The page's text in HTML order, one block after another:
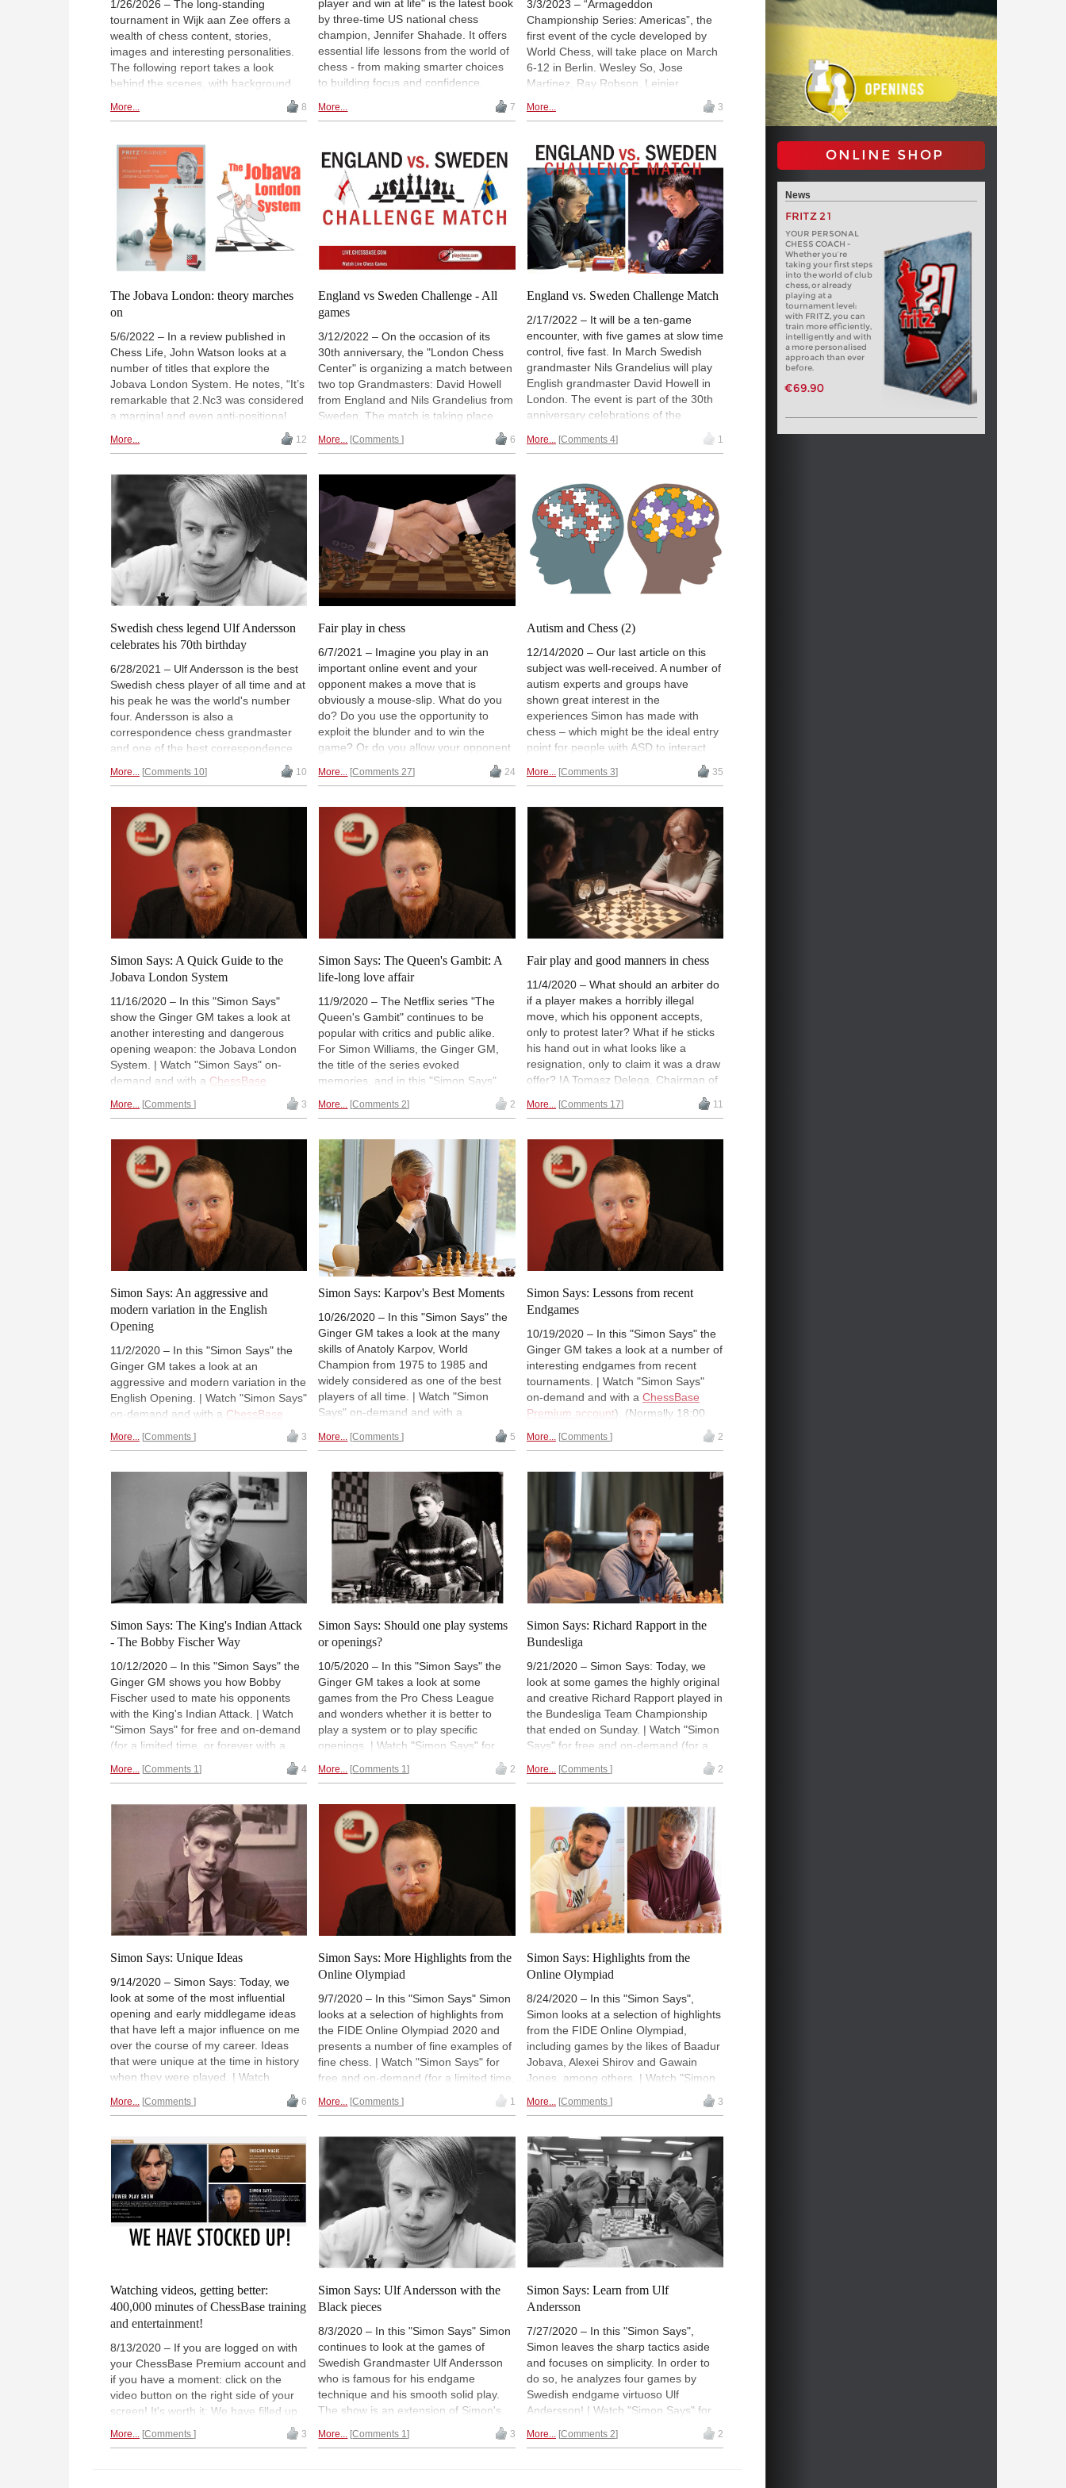
1/26/2026 – The long-standing
tournament in Wijk aan Zee offers a
wealth of chess content, stories,
images and interesting personalities.
The following report takes a look
behind the scenes, with background
example, you can meet the man
the Tata Steel Chess website, Menno
Pals (pictured). | Photos: Nils Rhode /
Interviews: André Schulz and Arne
More... 8
player and win at life" is the latest book
by three-time US national chess
champion, Jennifer Shahade. It offers
essential life lessons from the world of
chess - from making smarter choices
to building focus and confidence.
considering their options, allowing
Shahade calls this "thinking sideways".
More... 7
3/3/2023 – “Armageddon
Championship Series: Americas”, the
first event of the cycle developed by
World Chess, will take place on March
6-12 in Berlin. Wesley So, Jose
Martinez, Ray Robson, Leinier
Dominguez, Sam Shankland, Andrew
Tang, Renato Terry and Eric Hansen
knockout, as they battle for €50,000 in
prize money and two spots in the
series’ Grand Finale.
More... 3
The Jobava London: theory marches
on
5/6/2022 – In a review published in
Chess Life, John Watson looks at a
number of titles that explore the
Jobava London System. He notes, “It’s
remarkable that 2.Nc3 was considered
a marginal and even anti-positional
move for most of chess history. It is
now played by the world’s elite and
More... 12
England vs Sweden Challenge - All
games
3/12/2022 – On the occasion of its
30th anniversary, the "London Chess
Center" is organizing a match between
two top Grandmasters: David Howell
from England and Nils Grandelius from
Sweden. The match is taking place
Ambassador's residence in London.
Saturday at 15:00 CET (2pm GMT,
9:00 am ET). Follow the game live and
with commentary.
More... Comments 6
England vs. Sweden Challenge Match
2/17/2022 – It will be a ten-game
encounter, with five games at slow time
control, five fast. In March Swedish
grandmaster Nils Grandelius will play
English grandmaster David Howell in
London. The event is part of the 30th
anniversary celebrations of the
founding of the London Chess Centre
and the relaunching of CHESS
More... Comments 4 1
Swedish chess legend Ulf Andersson
celebrates his 70th birthday
6/28/2021 – Ulf Andersson is the best
Swedish chess player of all time and at
his peak he was the world's number
four. Andersson is also a
correspondence chess grandmaster
and one of the best correspondence
chess players in the world. Yesterday,
27 June, he celebrated his 70th
/ CCO
More... Comments 10 10
Fair play in chess
6/7/2021 – Imagine you play in an
important online event and your
opponent makes a move that is
obviously a mouse-slip. What do you
do? Do you use the opportunity to
exploit the blunder and to win the
game? Or do you allow your opponent
to take the move back or do you offer
a draw? What, do you think, is fair play
shares some thoughts.
More... Comments 27 24
Autism and Chess (2)
12/14/2020 – Our last article on this
subject was well-received. A number of
autism experts and groups have
shown great interest in the
experiences Simon has made with
chess – which might be the ideal entry
point for people with ASD to interact
with others. In the second part Simon
describes how playing in tournaments
him to make and enjoy new contacts. |
Illustration by Bobby Lopez
More... Comments 3 35
Simon Says: A Quick Guide to the
Jobava London System
11/16/2020 – In this "Simon Says"
show the Ginger GM takes a look at
another interesting and dangerous
opening weapon: the Jobava London
System. | Watch "Simon Says" on-
demand and with a ChessBase
UTC (19:00 CET / 14:00 ET).
More... Comments 3
Simon Says: The Queen's Gambit: A
life-long love affair
11/9/2020 – The Netflix series "The
Queen's Gambit" continues to be
popular with critics and public alike.
For Simon Williams, the Ginger GM,
the title of the series evoked
memories, and in this "Simon Says"
show he looks back to his experiences
with the Queen's Gambit, an opening
"Simon Says" on-demand and with a
ChessBase Premium account
(Normally 18:00 UTC (19:00 CET /
14:00 ET).
More... Comments 2 2
Fair play and good manners in chess
11/4/2020 – What should an arbiter do
if a player makes a horribly illegal
move, which his opponent accepts,
only to protest later? What if he sticks
his hand out in what looks like a
resignation, only to claim it was a draw
offer? IA Tomasz Delega, Chairman of
ECU Arbiters Council, gives us some
sound advice. It is in the October issue
some Beth Harmon combinations from
the Netflix series for you to solve.
More... Comments 17 11
Simon Says: An aggressive and
modern variation in the English
Opening
11/2/2020 – In this "Simon Says" the
Ginger GM takes a look at an
aggressive and modern variation in the
English Opening. | Watch "Simon Says"
on-demand and with a ChessBase
UTC (19:00 CET / 14:00 ET).
More... Comments 3
Simon Says: Karpov's Best Moments
10/26/2020 – In this "Simon Says" the
Ginger GM takes a look at the many
skills of Anatoly Karpov, World
Champion from 1975 to 1985 and
widely considered as one of the best
players of all time. | Watch "Simon
Says" on-demand and with a
(Normally 18:00 UTC (19:00 CET /
More... Comments 5
Simon Says: Lessons from recent
Endgames
10/19/2020 – In this "Simon Says" the
Ginger GM takes a look at a number of
interesting endgames from recent
tournaments. | Watch "Simon Says"
on-demand and with a ChessBase
Premium account). (Normally 18:00
More... Comments 2
Simon Says: The King's Indian Attack
- The Bobby Fischer Way
10/12/2020 – In this "Simon Says" the
Ginger GM shows you how Bobby
Fischer used to mate his opponents
with the King's Indian Attack. | Watch
"Simon Says" for free and on-demand
(for a limited time, or forever with a
(Normally 18:00 UTC (20:00 CEST /
More... Comments 1 4
Simon Says: Should one play systems
or openings?
10/5/2020 – In this "Simon Says" the
Ginger GM takes a look at some
games from the Pro Chess League
and wonders whether it is better to
play a system or to play specific
openings. | Watch "Simon Says" for
free and on-demand (for a limited time,
or forever with aChessBase Premium
CEST / 14:00). | Photo: Bobby Fischer
at the Candidates Tournament
Portoroz 1959 | Photo: Tournament
More... Comments 1 2
Simon Says: Richard Rapport in the
Bundesliga
9/21/2020 – Simon Says: Today, we
look at some games the highly original
and creative Richard Rapport played in
the Bundesliga Team Championship
that ended on Sunday. | Watch "Simon
Says" for free and on-demand (for a
ChessBase Premium account
14:00). | Photo: Georgios Souleidis
More... Comments 2
Simon Says: Unique Ideas
9/14/2020 – Simon Says: Today, we
look at some of the most influential
opening and early middlegame ideas
that have left a major influence on me
over the course of my career. Ideas
that were unique at the time in history
when they were played. | Watch
"Simon Says" for free and on-demand
(for a limited time, or forever with a
(Normally 18:00 UTC (20:00 CEST /
14:00). | Photo: Bobby Fischer 1970
More... Comments 6
Simon Says: More Highlights from the
Online Olympiad
9/7/2020 – In this "Simon Says" Simon
looks at a selection of highlights from
the FIDE Online Olympiad 2020 and
presents a number of fine examples of
fine chess. | Watch "Simon Says" for
free and on-demand (for a limited time,
ChessBase Premium
account). (Normally 18:00 UTC (20:00
More... Comments 1
Simon Says: Highlights from the
Online Olympiad
8/24/2020 – In this "Simon Says",
Simon looks at a selection of highlights
from the FIDE Online Olympiad,
including games by the likes of Baadur
Jobava, Alexei Shirov and Gawain
Jones, among others. | Watch "Simon
Says" for free and on-demand (for a
limited time, or forever with a
(Normally 18:00 UTC (20:00 CEST /
14:00). | Photos: Rupali Mullick / Lars
OA Hedlund
More... Comments 3
Watching videos, getting better:
400,000 minutes of ChessBase training
and entertainment!
8/13/2020 – If you are logged on with
your ChessBase Premium account and
if you have a moment: click on the
video button on the right side of your
screen! It's worth it: We have filled up
the video portal massively, with fresh
training videos for openings,
More... Comments 3
Simon Says: Ulf Andersson with the
Black pieces
8/3/2020 – In this "Simon Says" Simon
continues to look at the games of
Swedish Grandmaster Ulf Andersson
who is famous for his endgame
technique and his smooth solid play.
The show is an extension of Simon's
looks at Ulf's play with the Black
More... Comments 1 3
Simon Says: Learn from Ulf
Andersson
7/27/2020 – In this "Simon Says",
Simon leaves the sharp tactics aside
and focuses on simplicity. In order to
do so, he analyzes four games by
Swedish endgame virtuoso Ulf
Andersson! | Watch "Simon Says" for
free and on-demand (for a limited time,
or forever with aChessBase Premium
More... Comments 2 2
ONLINE SHOP
News
FRITZ 21
YOUR PERSONAL
CHESS COACH -
Whether you’re
taking your first steps
into the world of club
chess, or already
playing at a
tournament level:
with FRITZ, you can
train more efficiently,
intelligently and with
a more personalised
approach than ever
before.
€69.90